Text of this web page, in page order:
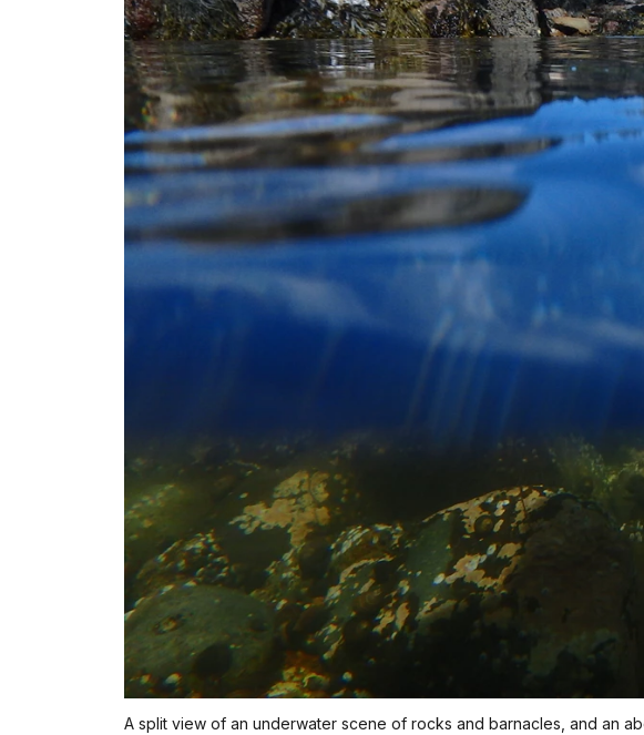
A split view of an underwater scene of rocks and barnacles, and an